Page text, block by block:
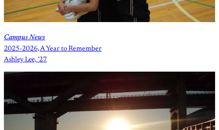
Campus News
2025-2026, A Year to Remember
Ashley Lee, ’27